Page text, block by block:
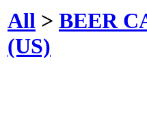
All > BEER
(US)